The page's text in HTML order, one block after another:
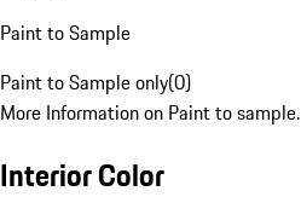
Paint to Sample
Paint to Sample only(0)
More Information on Paint to sample.
Interior Color